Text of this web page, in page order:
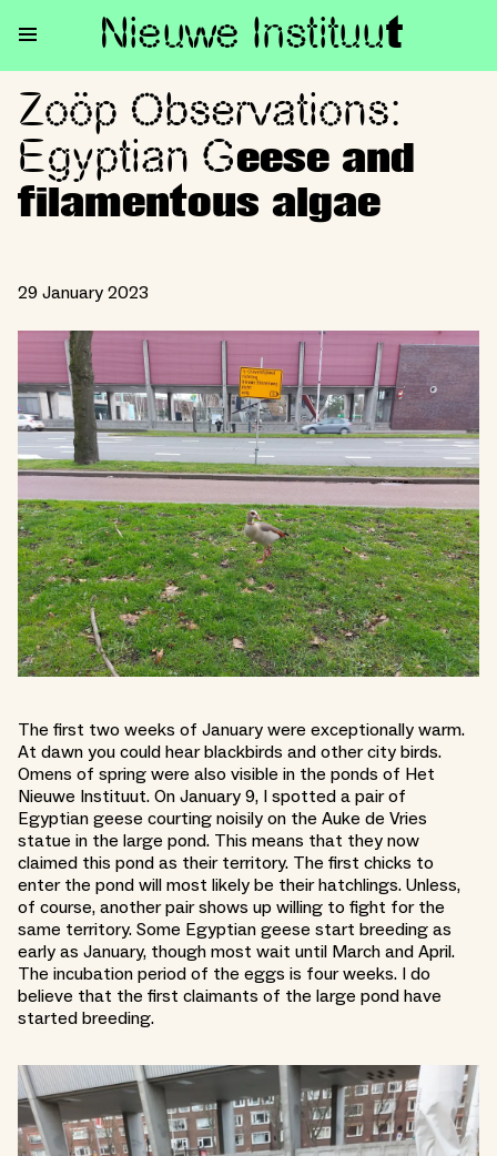
Nieuwe Instituut
Zoöp Observations: Egyptian
Zoöp Observations:
Egyptian Geese and
filamentous algae
29 January 2023
The first two weeks of January were exceptionally warm.
At dawn you could hear blackbirds and other city birds.
Omens of spring were also visible in the ponds of Het
Nieuwe Instituut. On January 9, I spotted a pair of
Egyptian geese courting noisily on the Auke de Vries
statue in the large pond. This means that they now
claimed this pond as their territory. The first chicks to
enter the pond will most likely be their hatchlings. Unless,
of course, another pair shows up willing to fight for the
same territory. Some Egyptian geese start breeding as
early as January, though most wait until March and April.
The incubation period of the eggs is four weeks. I do
believe that the first claimants of the large pond have
started breeding.